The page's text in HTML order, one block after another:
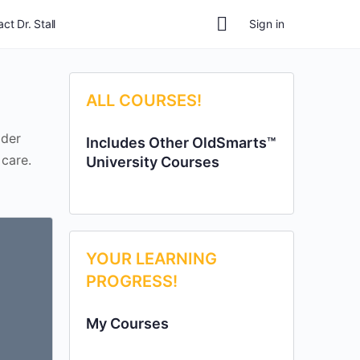
Dr. Stall Sign in
ALL COURSES!
Includes Other OldSmarts™
University Courses
YOUR LEARNING
PROGRESS!
My Courses